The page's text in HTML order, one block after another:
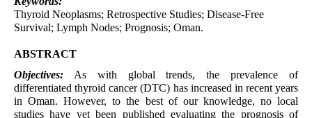
Thyroid Neoplasms; Retrospective Studies; Disease-Free
Survival; Lymph Nodes; Prognosis; Oman.
ABSTRACT
Objectives: As with global trends, the prevalence of
differentiated thyroid cancer (DTC) has increased in recent years
in Oman. However, to the best of our knowledge, no local
studies have yet been published evaluating the prognosis of